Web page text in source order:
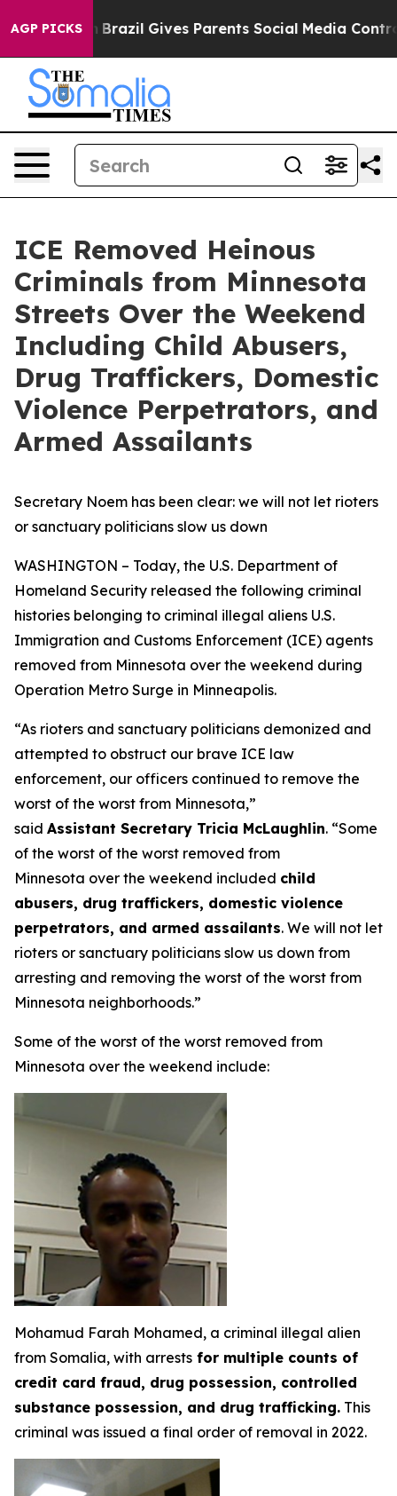
AGP PICKS
Brazil Gives Parents Social Media Controls for
ICE Removed Heinous
Criminals from Minnesota
Streets Over the Weekend
Including Child Abusers,
Drug Traffickers, Domestic
Violence Perpetrators, and
Armed Assailants
Secretary Noem has been clear: we will not let rioters
or sanctuary politicians slow us down
WASHINGTON – Today, the U.S. Department of
Homeland Security released the following criminal
histories belonging to criminal illegal aliens U.S.
Immigration and Customs Enforcement (ICE) agents
removed from Minnesota over the weekend during
Operation Metro Surge in Minneapolis.
“As rioters and sanctuary politicians demonized and
attempted to obstruct our brave ICE law
enforcement, our officers continued to remove the
worst of the worst from Minnesota,”
said Assistant Secretary Tricia McLaughlin. “Some
of the worst of the worst removed from
Minnesota over the weekend included child
abusers, drug traffickers, domestic violence
perpetrators, and armed assailants. We will not let
rioters or sanctuary politicians slow us down from
arresting and removing the worst of the worst from
Minnesota neighborhoods.”
Some of the worst of the worst removed from
Minnesota over the weekend include:
Mohamud Farah Mohamed, a criminal illegal alien
from Somalia, with arrests for multiple counts of
credit card fraud, drug possession, controlled
substance possession, and drug trafficking. This
criminal was issued a final order of removal in 2022.